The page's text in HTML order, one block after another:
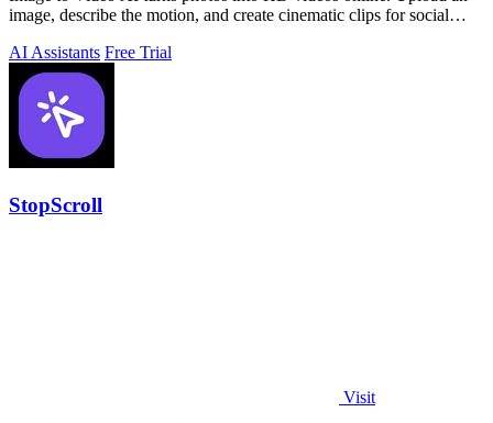
image, describe the motion, and create cinematic clips for social
AI Assistants Free Trial
StopScroll
Visit